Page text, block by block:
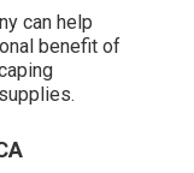
can help
benefit of